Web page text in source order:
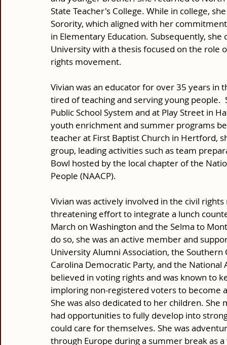
State Teacher's College. While in college,
Sorority, which aligned with her
in Elementary Education. Subsequently,
University with a thesis focused on the role
rights movement.
Vivian was an educator for over 35 years in
tired of teaching and serving young people.
Public School System and at Play Street in
youth enrichment and summer programs
teacher at First Baptist Church in Hertford,
group, leading activities such as team
Bowl hosted by the local chapter of the
People (NAACP).
Vivian was actively involved in the civil
threatening effort to integrate a lunch
March on Washington and the Selma to
do so, she was an active member and
University Alumni Association, the
Carolina Democratic Party, and the
believed in voting rights and was known to
imploring non-registered voters to become
She was also dedicated to her children.
had opportunities to fully develop into
could care for themselves. She was
through Europe during a summer break as